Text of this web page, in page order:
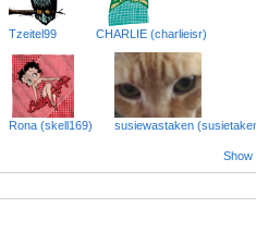
Tzeitel99 CHARLIE (charlieisr)
Rona (skell169) susiewastaken
Show